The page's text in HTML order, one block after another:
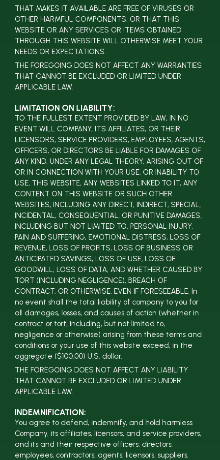
THAT MAKES IT AVAILABLE ARE FREE OF VIRUSES OR
OTHER HARMFUL COMPONENTS, OR THAT THIS
WEBSITE OR ANY SERVICES OR ITEMS OBTAINED
THROUGH THIS WEBSITE WILL OTHERWISE MEET YOUR
NEEDS OR EXPECTATIONS.
THE FOREGOING DOES NOT AFFECT ANY WARRANTIES
THAT CANNOT BE EXCLUDED OR LIMITED UNDER
APPLICABLE LAW.
LIMITATION ON LIABILITY:
TO THE FULLEST EXTENT PROVIDED BY LAW, IN NO
EVENT WILL COMPANY, ITS AFFILIATES, OR THEIR
LICENSORS, SERVICE PROVIDERS, EMPLOYEES, AGENTS,
OFFICERS, OR DIRECTORS BE LIABLE FOR DAMAGES OF
ANY KIND, UNDER ANY LEGAL THEORY, ARISING OUT OF
OR IN CONNECTION WITH YOUR USE, OR INABILITY TO
USE, THIS WEBSITE, ANY WEBSITES LINKED TO IT, ANY
CONTENT ON THIS WEBSITE OR SUCH OTHER
WEBSITES, INCLUDING ANY DIRECT, INDIRECT, SPECIAL,
INCIDENTAL, CONSEQUENTIAL, OR PUNITIVE DAMAGES,
INCLUDING BUT NOT LIMITED TO, PERSONAL INJURY,
PAIN AND SUFFERING, EMOTIONAL DISTRESS, LOSS OF
REVENUE, LOSS OF PROFITS, LOSS OF BUSINESS OR
ANTICIPATED SAVINGS, LOSS OF USE, LOSS OF
GOODWILL, LOSS OF DATA, AND WHETHER CAUSED BY
TORT (INCLUDING NEGLIGENCE), BREACH OF
CONTRACT, OR OTHERWISE, EVEN IF FORESEEABLE. In
no event shall the total liability of company to you for
all damages, losses, and causes of action (whether in
contract or tort, including, but not limited to,
negligence or otherwise) arising from these terms and
conditions or your use of this website exceed, in the
aggregate ($100.00) U.S. dollar.
THE FOREGOING DOES NOT AFFECT ANY LIABILITY
THAT CANNOT BE EXCLUDED OR LIMITED UNDER
APPLICABLE LAW.
INDEMNIFICATION:
You agree to defend, indemnify, and hold harmless
Company, its affiliates, licensors, and service providers,
and its and their respective officers, directors,
employees, contractors, agents, licensors, suppliers,